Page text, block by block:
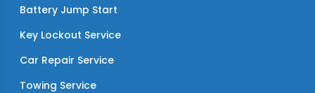
Battery Jump Start
Key Lockout Service
Car Repair Service
Towing Service